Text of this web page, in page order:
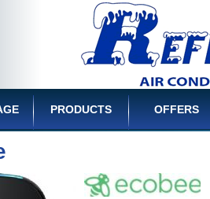
PRODUCTS OFFERS